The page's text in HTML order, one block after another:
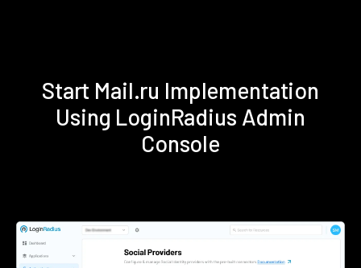
Start Mail.ru Implementation
Using LoginRadius Admin
Console